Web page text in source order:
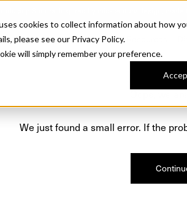
cookies to collect information about how
please see our Privacy Policy.
will simply remember your preference.
Products Collections
We just found a small error. If the